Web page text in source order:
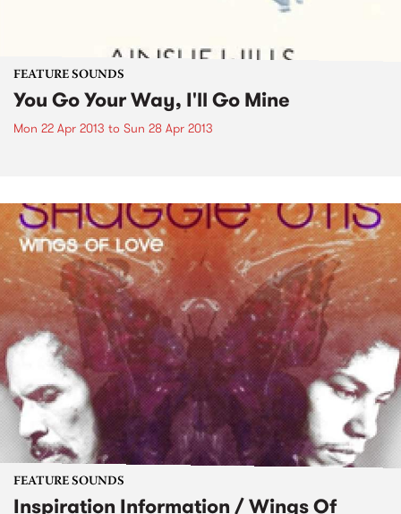
FEATURE SOUNDS
You Go Your Way, I'll Go Mine
Mon 22 Apr 2013 to Sun 28 Apr 2013
FEATURE SOUNDS
Inspiration Information / Wings Of